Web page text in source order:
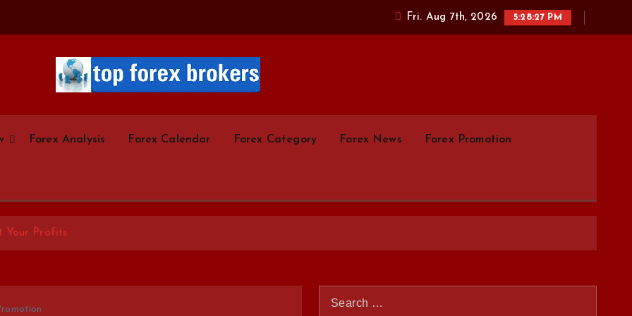
Fri. Aug 7th, 2026 5:28:28 PM
Forex Analysis Forex Calendar Forex Category Forex News Forex Promotion
Your Profits